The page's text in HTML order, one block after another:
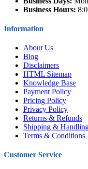
Business Hours:
Information
About Us
Blog
Disclaimers
HTML Sitemap
Knowledge Base
Payment Policy
Pricing Policy
Privacy Policy
Returns & Refunds
Shipping &
Terms & Conditions
Customer Service